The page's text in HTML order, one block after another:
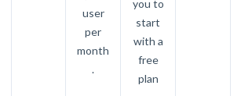
user
per
month
.
you to
start
with a
free
plan